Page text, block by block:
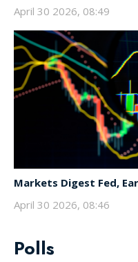
April 30 2026, 08:49
Markets Digest Fed,
April 30 2026, 08:46
Polls